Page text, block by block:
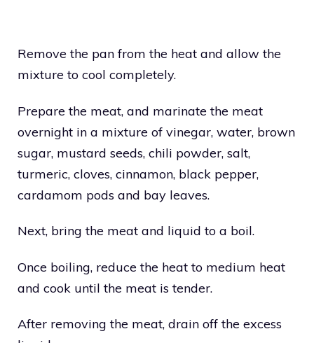
Remove the pan from the heat and allow the
mixture to cool completely.
Prepare the meat, and marinate the meat
overnight in a mixture of vinegar, water, brown
sugar, mustard seeds, chili powder, salt,
turmeric, cloves, cinnamon, black pepper,
cardamom pods and bay leaves.
Next, bring the meat and liquid to a boil.
Once boiling, reduce the heat to medium heat
and cook until the meat is tender.
After removing the meat, drain off the excess